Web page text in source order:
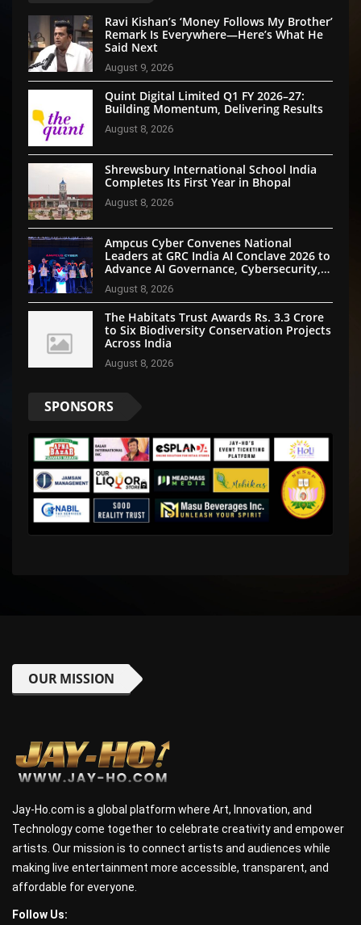
Ravi Kishan’s ‘Money Follows My Brother’
Remark Is Everywhere—Here’s What He
Said Next
August 9, 2026
Quint Digital Limited Q1 FY 2026–27:
Building Momentum, Delivering Results
August 8, 2026
Shrewsbury International School India
Completes Its First Year in Bhopal
August 8, 2026
Ampcus Cyber Convenes National
Leaders at GRC India AI Conclave 2026 to
Advance AI Governance, Cybersecurity,
and Digital Trust
August 8, 2026
The Habitats Trust Awards Rs. 3.3 Crore
to Six Biodiversity Conservation Projects
Across India
August 8, 2026
SPONSORS
OUR MISSION
Jay-Ho.com is a global platform where Art, Innovation, and
Technology come together to celebrate creativity and empower
artists. Our mission is to connect artists and audiences while
making live entertainment more accessible, transparent, and
affordable for everyone.
Follow Us: